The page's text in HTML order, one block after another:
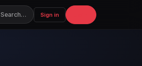
Search… Sign in